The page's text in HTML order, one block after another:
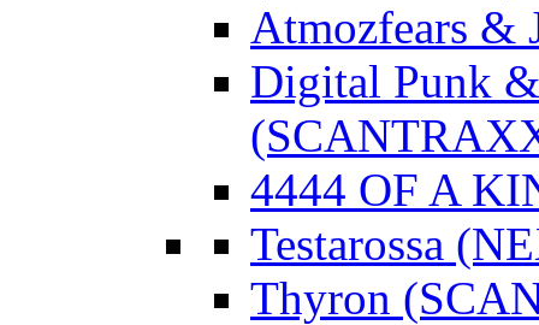
Atmozfears &
Digital Punk
4444 OF A
Testarossa
Thyron